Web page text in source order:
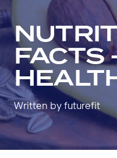
FACTS
Written by futurefit